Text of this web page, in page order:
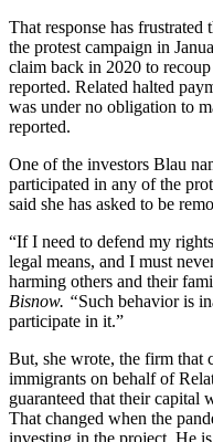
That response has
the protest campaign in
claim back in 2020 to
reported. Related halted
was under no obligation to
reported.
One of the investors Blau
participated in any of the
said she has asked to be
“If I need to defend my
legal means, and I must
harming others and their
Bisnow. “Such behavior is
participate in it.”
But, she wrote, the firm that
immigrants on behalf of
guaranteed that their capital
That changed when the
investing in the project, He